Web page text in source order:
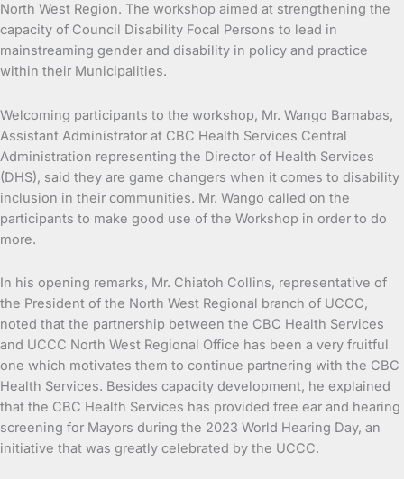
North West Region. The workshop aimed at strengthening the
capacity of Council Disability Focal Persons to lead in
mainstreaming gender and disability in policy and practice
within their Municipalities.
Welcoming participants to the workshop, Mr. Wango Barnabas,
Assistant Administrator at CBC Health Services Central
Administration representing the Director of Health Services
(DHS), said they are game changers when it comes to disability
inclusion in their communities. Mr. Wango called on the
participants to make good use of the Workshop in order to do
more.
In his opening remarks, Mr. Chiatoh Collins, representative of
the President of the North West Regional branch of UCCC,
noted that the partnership between the CBC Health Services
and UCCC North West Regional Office has been a very fruitful
one which motivates them to continue partnering with the CBC
Health Services. Besides capacity development, he explained
that the CBC Health Services has provided free ear and hearing
screening for Mayors during the 2023 World Hearing Day, an
initiative that was greatly celebrated by the UCCC.